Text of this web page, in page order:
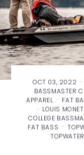
OCT 03, 2022
BASSMASTER
APPAREL · FAT
· LOUIS
COLLEGE
FAT BASS ·